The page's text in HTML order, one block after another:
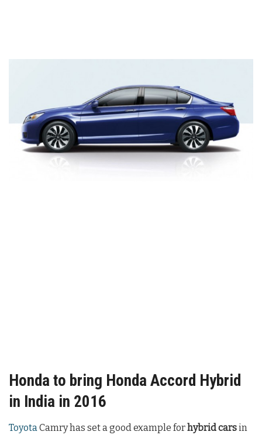
Honda to bring Honda Accord Hybrid
in India in 2016
ToyotaCamry has set a good example forhybrid carsin